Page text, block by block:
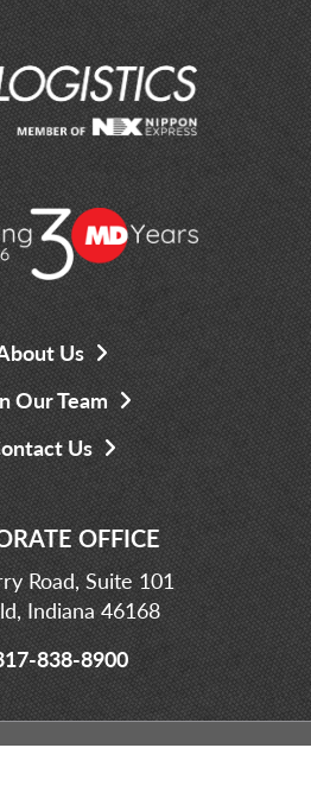
Us
Our Team
Us
OFFICE
Road, Suite 101
Indiana 46168
838-8900